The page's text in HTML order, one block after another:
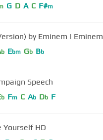
G D A C F#m
by Eminem | Eminem
b Ebm Gb Bb
Speech
b Fm C Ab Db F
Yourself HD